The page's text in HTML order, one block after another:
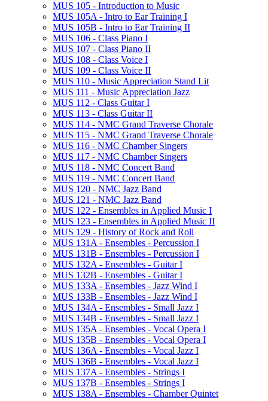
MUS 105 -​ Introduction to Music
MUS 105A -​ Intro to Ear Training I
MUS 105B -​ Intro to Ear Training II
MUS 106 -​ Class Piano I
MUS 107 -​ Class Piano II
MUS 108 -​ Class Voice I
MUS 109 -​ Class Voice II
MUS 110 -​ Music Appreciation Stand Lit
MUS 111 -​ Music Appreciation Jazz
MUS 112 -​ Class Guitar I
MUS 113 -​ Class Guitar II
MUS 114 -​ NMC Grand Traverse Chorale
MUS 115 -​ NMC Grand Traverse Chorale
MUS 116 -​ NMC Chamber Singers
MUS 117 -​ NMC Chamber Singers
MUS 118 -​ NMC Concert Band
MUS 119 -​ NMC Concert Band
MUS 120 -​ NMC Jazz Band
MUS 121 -​ NMC Jazz Band
MUS 122 -​ Ensembles in Applied Music I
MUS 123 -​ Ensembles in Applied Music II
MUS 129 -​ History of Rock and Roll
MUS 131A -​ Ensembles -​ Percussion I
MUS 131B -​ Ensembles -​ Percussion I
MUS 132A -​ Ensembles -​ Guitar I
MUS 132B -​ Ensembles -​ Guitar I
MUS 133A -​ Ensembles -​ Jazz Wind I
MUS 133B -​ Ensembles -​ Jazz Wind I
MUS 134A -​ Ensembles -​ Small Jazz I
MUS 134B -​ Ensembles -​ Small Jazz I
MUS 135A -​ Ensembles -​ Vocal Opera I
MUS 135B -​ Ensembles -​ Vocal Opera I
MUS 136A -​ Ensembles -​ Vocal Jazz I
MUS 136B -​ Ensembles -​ Vocal Jazz I
MUS 137A -​ Ensembles -​ Strings I
MUS 137B -​ Ensembles -​ Strings I
MUS 138A -​ Ensembles -​ Chamber Quintet